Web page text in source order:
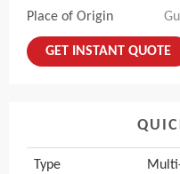
Place of Origin
GET INSTANT QUOTE
Type